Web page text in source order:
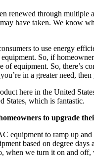
renewed through
have taken. We know
to use energy
So, if
So, there’s
in a greater need,
here in the United
States, which is fantastic.
to upgrade
equipment to ramp up
based on degree
when we turn it on and